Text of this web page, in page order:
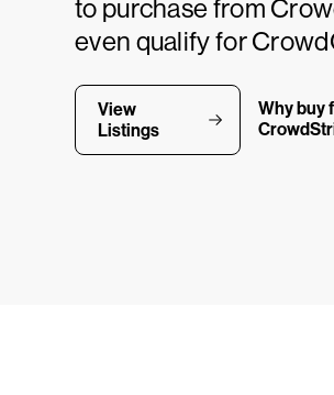
to purchase from
even qualify for
View
Listings
Why buy